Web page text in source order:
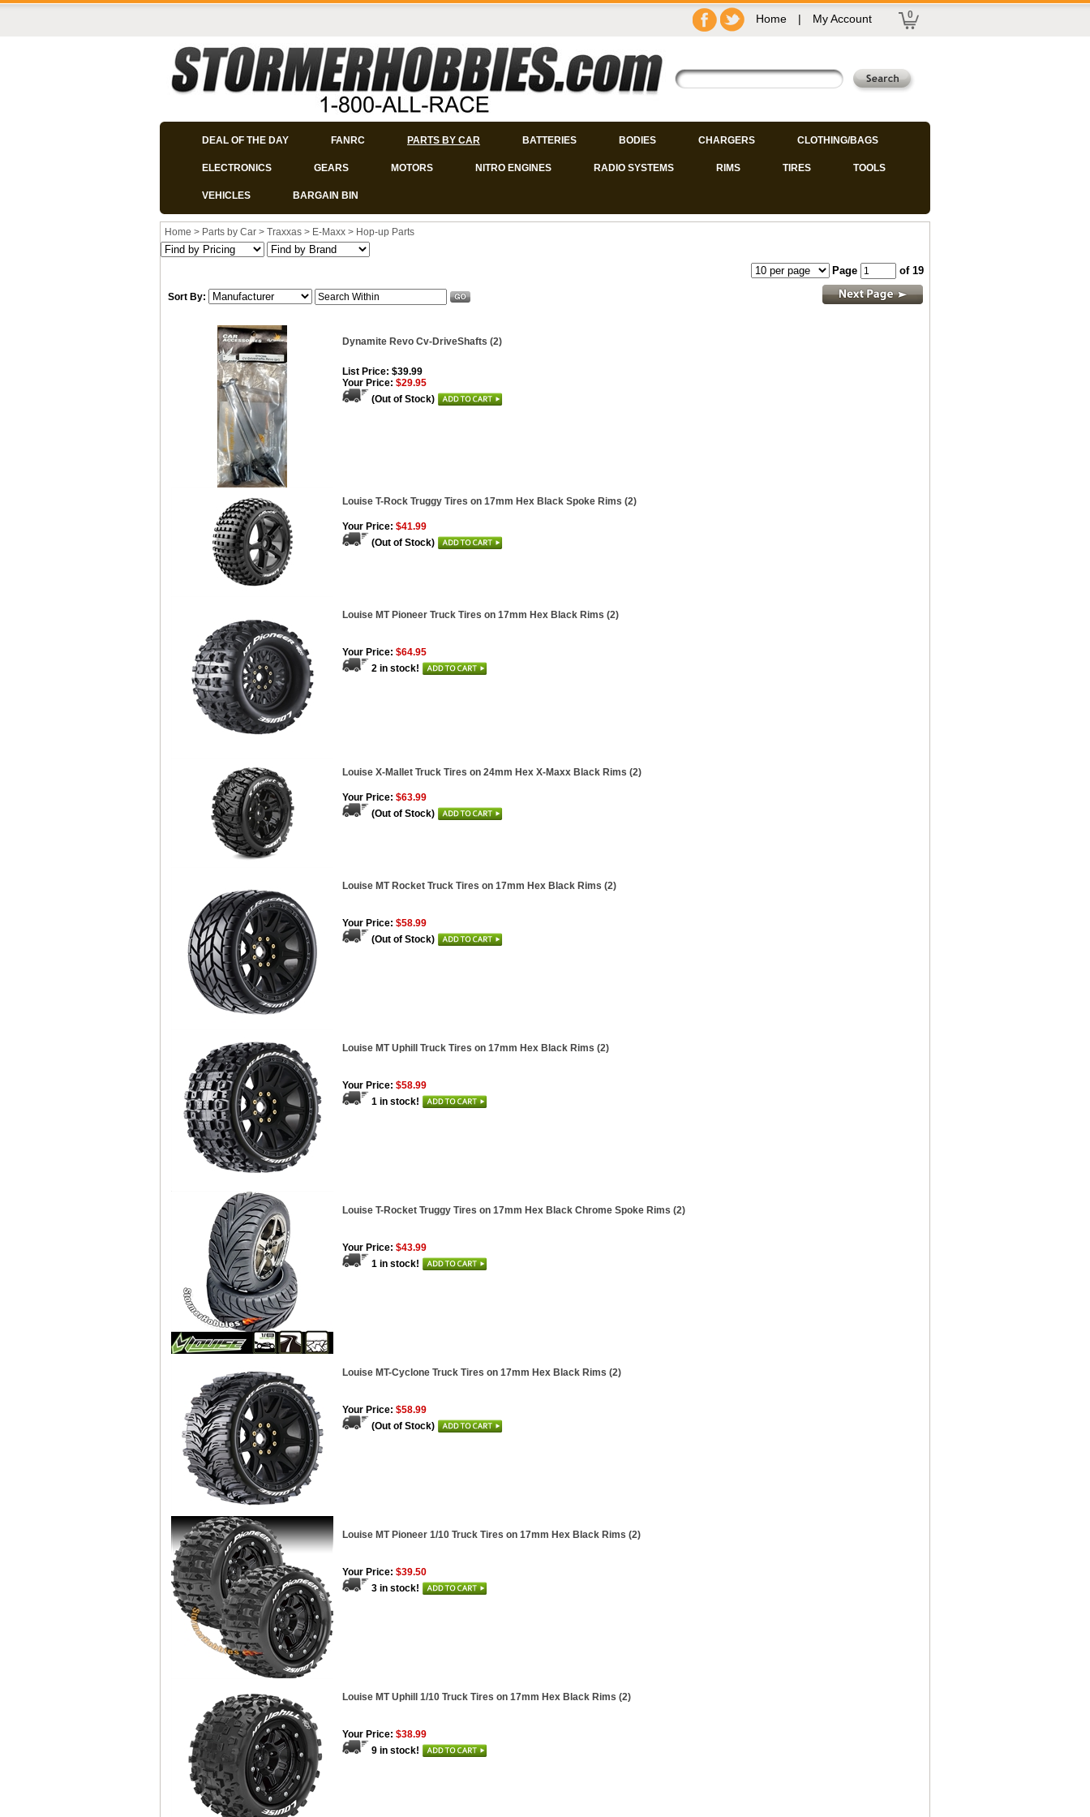
Home | My Account 0
DEAL OF THE DAY FANRC PARTS BY CAR BATTERIES BODIES CHARGERS CLOTHING/BAGS
ELECTRONICS GEARS MOTORS NITRO ENGINES RADIO SYSTEMS RIMS TIRES TOOLS
VEHICLES BARGAIN BIN
Home > Parts by Car > Traxxas > E-Maxx > Hop-up Parts
Sort By:
Page of 19
Dynamite Revo Cv-DriveShafts (2)
List Price: $39.99
Your Price: $29.95
(Out of Stock)
Louise T-Rock Truggy Tires on 17mm Hex Black Spoke Rims (2)
Your Price: $41.99
(Out of Stock)
Louise MT Pioneer Truck Tires on 17mm Hex Black Rims (2)
Your Price: $64.95
2 in stock!
Louise X-Mallet Truck Tires on 24mm Hex X-Maxx Black Rims (2)
Your Price: $63.99
(Out of Stock)
Louise MT Rocket Truck Tires on 17mm Hex Black Rims (2)
Your Price: $58.99
(Out of Stock)
Louise MT Uphill Truck Tires on 17mm Hex Black Rims (2)
Your Price: $58.99
1 in stock!
Louise T-Rocket Truggy Tires on 17mm Hex Black Chrome Spoke Rims (2)
Your Price: $43.99
1 in stock!
Louise MT-Cyclone Truck Tires on 17mm Hex Black Rims (2)
Your Price: $58.99
(Out of Stock)
Louise MT Pioneer 1/10 Truck Tires on 17mm Hex Black Rims (2)
Your Price: $39.50
3 in stock!
Louise MT Uphill 1/10 Truck Tires on 17mm Hex Black Rims (2)
Your Price: $38.99
9 in stock!